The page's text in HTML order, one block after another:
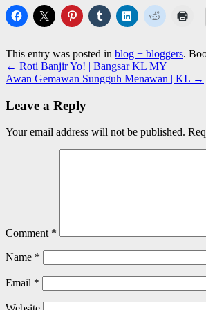
This entry was posted in blog + bloggers.
← Roti Banjir Yo! | Bangsar KL MY
Awan Gemawan Sungguh Menawan | KL →
Leave a Reply
Your email address will not be published.
Comment *
Name *
Email *